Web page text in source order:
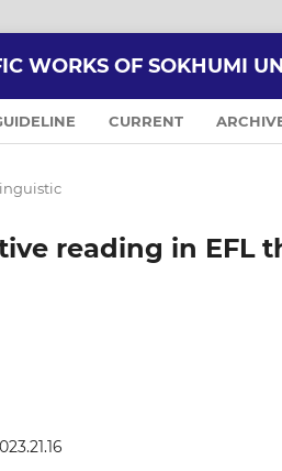
WORKS OF SOKHUMI
CURRENT
reading in EFL